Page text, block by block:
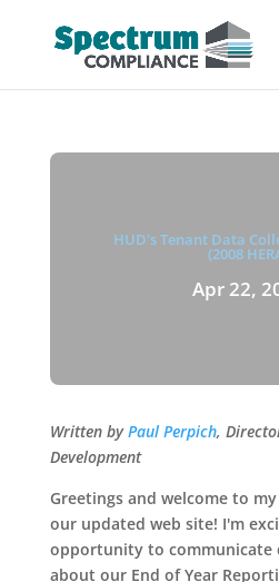
HUD's Tenant Data
(2008
Apr 22,
Written byPaul Perpich,
Development
Greetings and welcome to
our updated web site! I'm
opportunity to communicate
about our End of Year